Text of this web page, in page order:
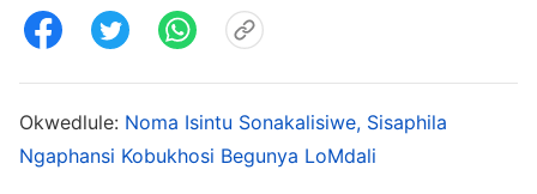
obungavumeli ukungabaza komuntu.
bheka, isivumelwano sami sikuwe, futhi uyakuba
Okwedlule: Noma Isintu Sonakalisiwe, Sisaphila
Ngaphansi Kobukhosi Begunya LoMdali